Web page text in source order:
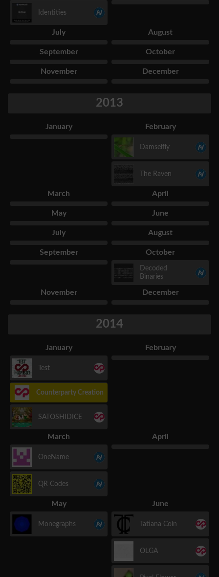
Identities
July August
September October
November December
2013
January February
Damselfly
The Raven
March April
May June
July August
September October
Decoded
Binaries
November December
2014
January
Test
Counterparty Creation
SATOSHIDICE
February
March
OneName
QR Codes
April
May
Monegraphs
June
Tatiana Coin
OLGA